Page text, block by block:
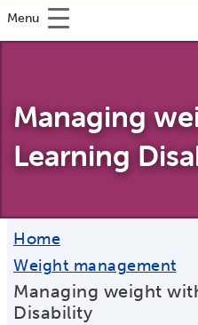
Menu
Managing
Learning
Home
Weight management
Managing weight
Disability